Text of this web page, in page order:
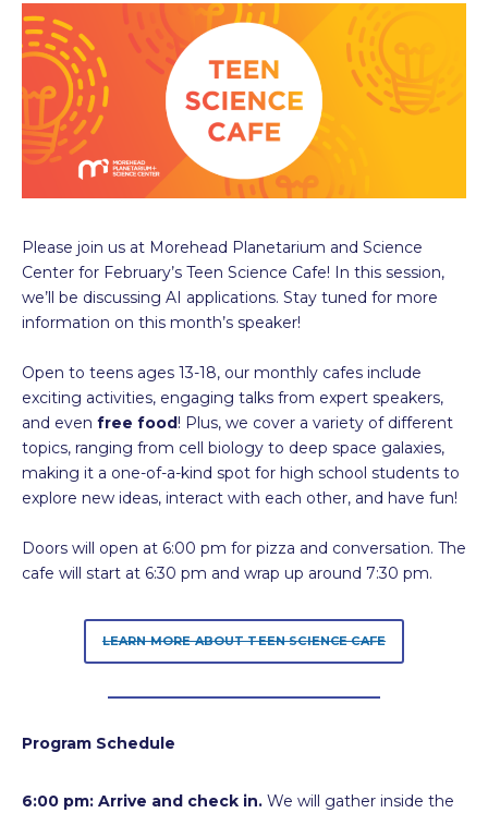
Please join us at Morehead Planetarium and Science
Center for February’s Teen Science Cafe! In this session,
we’ll be discussing AI applications. Stay tuned for more
information on this month’s speaker!
Open to teens ages 13-18, our monthly cafes include
exciting activities, engaging talks from expert speakers,
and even free food! Plus, we cover a variety of different
topics, ranging from cell biology to deep space galaxies,
making it a one-of-a-kind spot for high school students to
explore new ideas, interact with each other, and have fun!
Doors will open at 6:00 pm for pizza and conversation. The
cafe will start at 6:30 pm and wrap up around 7:30 pm.
LEARN MORE ABOUT TEEN SCIENCE CAFE
Program Schedule
6:00 pm: Arrive and check in. We will gather inside the